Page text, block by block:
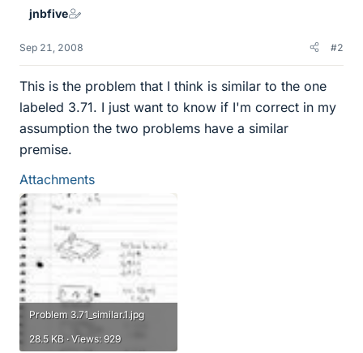
jnbfive
Sep 21, 2008 #2
This is the problem that I think is similar to the one
labeled 3.71. I just want to know if I'm correct in my
assumption the two problems have a similar
premise.
Attachments
Problem 3.71_similar.1.jpg
28.5 KB · Views: 929